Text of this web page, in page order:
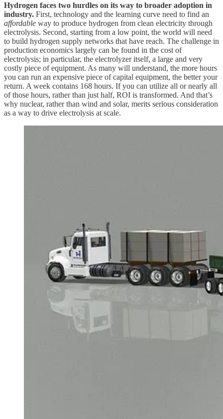
Hydrogen faces two hurdles on its way to broader adoption in
industry. First, technology and the learning curve need to find an
affordable way to produce hydrogen from clean electricity through
electrolysis. Second, starting from a low point, the world will need
to build hydrogen supply networks that have reach. The challenge in
production economics largely can be found in the cost of
electrolysis; in particular, the electrolyzer itself, a large and very
costly piece of equipment. As many will understand, the more hours
you can run an expensive piece of capital equipment, the better your
return. A week contains 168 hours. If you can utilize all or nearly all
of those hours, rather than just half, ROI is transformed. And that’s
why nuclear, rather than wind and solar, merits serious consideration
as a way to drive electrolysis at scale.